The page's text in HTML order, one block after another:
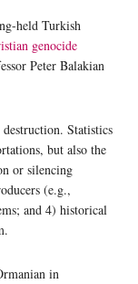
held Turkish
genocide
Peter Balakian
Statistics
but also the
or silencing
(e.g.,
and 4) historical
in